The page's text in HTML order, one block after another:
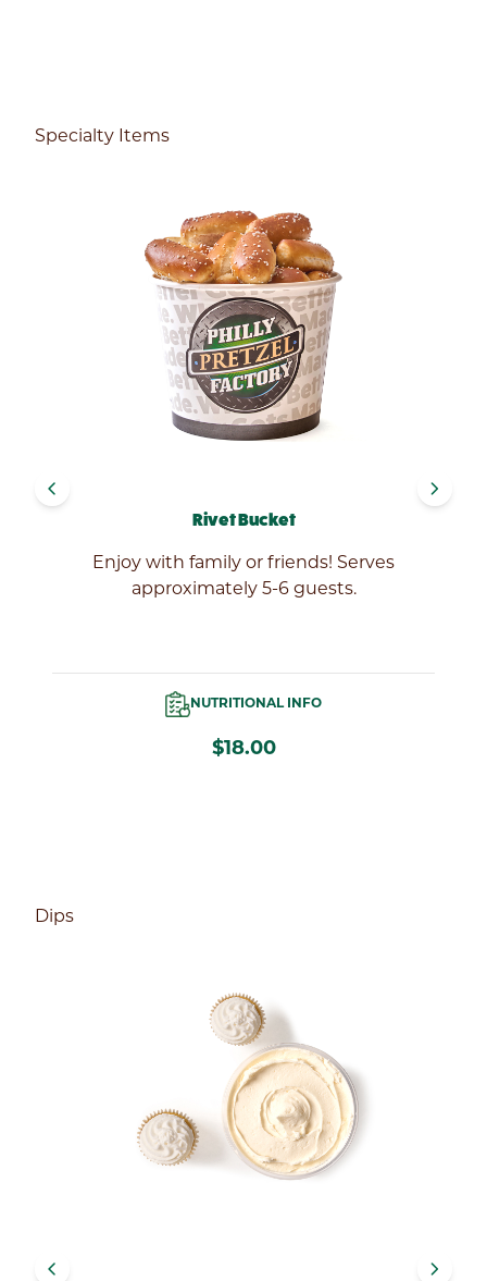
Specialty Items
navigate_before
Rivet Bucket
Enjoy with family or friends! Serves
approximately 5-6 guests.
NUTRITIONAL INFO
$18.00
navigate_next
Dips
navigate_before navigate_next